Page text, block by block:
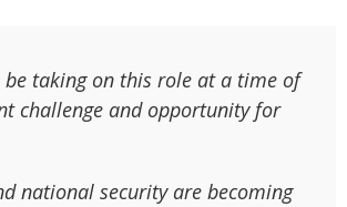
taking on this role at a time of
challenge and opportunity for
national security are becoming